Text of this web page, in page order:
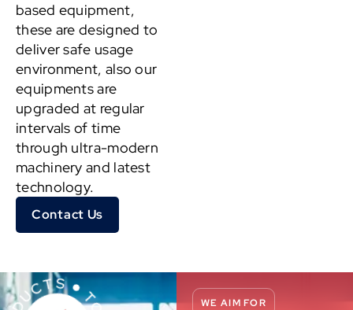
based equipment,
these are designed to
deliver safe usage
environment, also our
equipments are
upgraded at regular
intervals of time
through ultra-modern
machinery and latest
technology.
Contact Us
WE AIM FOR